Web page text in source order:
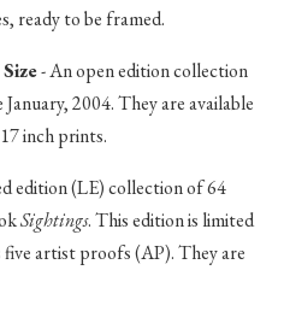
ready to be framed.
- An open edition collection
2004. They are available
inch prints.
edition (LE) collection of 64
Sightings. This edition is limited
artist proofs (AP). They are